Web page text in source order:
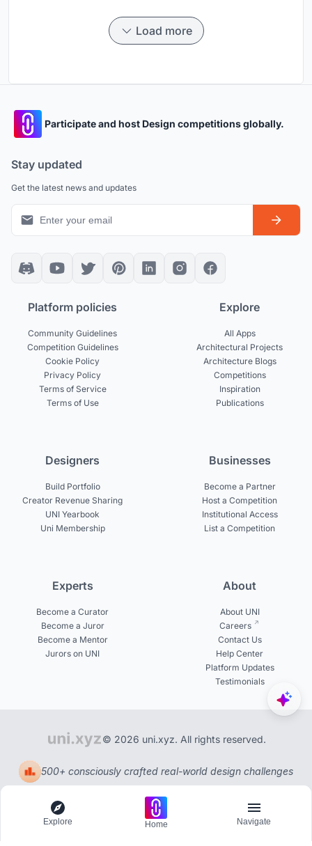
Load more
Participate and host Design competitions globally.
Stay updated
Get the latest news and updates
Platform policies
Community Guidelines
Competition Guidelines
Cookie Policy
Privacy Policy
Terms of Service
Terms of Use
Explore
All Apps
Architectural Projects
Architecture Blogs
Competitions
Inspiration
Publications
Designers
Build Portfolio
Creator Revenue Sharing
UNI Yearbook
Uni Membership
Businesses
Become a Partner
Host a Competition
Institutional Access
List a Competition
Experts
Become a Curator
Become a Juror
Become a Mentor
Jurors on UNI
About
About UNI
Careers
Contact Us
Help Center
Platform Updates
Testimonials
© 2026 uni.xyz. All rights reserved.
500+ consciously crafted real-world design challenges
Explore Home Navigate